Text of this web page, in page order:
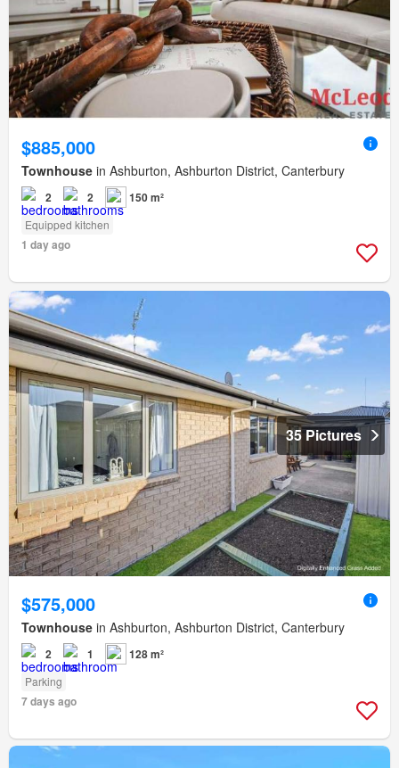
$885,000
Townhouse in Ashburton, Ashburton District, Canterbury
2 2 150 m²
Equipped kitchen
1 day ago
35 Pictures
$575,000
Townhouse in Ashburton, Ashburton District, Canterbury
2 1 128 m²
Parking
7 days ago